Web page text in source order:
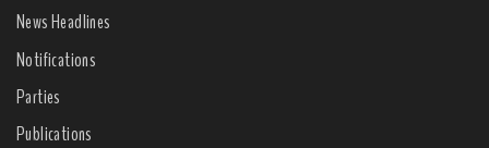
News Headlines
Notifications
Parties
Publications